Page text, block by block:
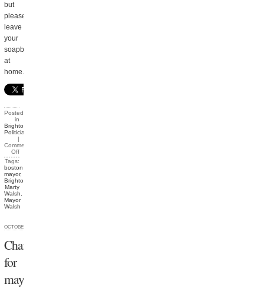
but
please
leave
your
soapbox
at
home.
Posted
in
Brighton
Politicians
|
Comments
Off
Tags:
boston
mayor,
Brighton
Marty
Walsh
Mayor
Walsh
OCTOBER 9, 2013
Charlie
for
mayor